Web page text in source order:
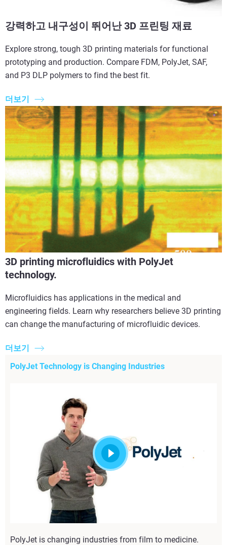
강력하고 내구성이 뛰어난 3D 프린팅 재료
Explore strong, tough 3D printing materials for functional
prototyping and production. Compare FDM, PolyJet, SAF,
and P3 DLP polymers to find the best fit.
더보기
3D printing microfluidics with PolyJet
technology.
Microfluidics has applications in the medical and
engineering fields. Learn why researchers believe 3D printing
can change the manufacturing of microfluidic devices.
더보기
PolyJet Technology is Changing Industries
PolyJet is changing industries from film to medicine.